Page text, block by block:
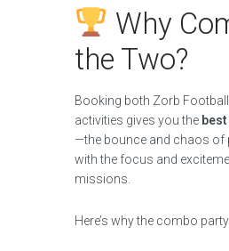
Why
the Two?
Booking both Zorb
activities gives you the
—the bounce and chaos of
with the focus and
missions.
Here’s why the combo